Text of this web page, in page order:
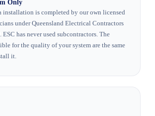
Only
installation is completed by our own licensed
under Queensland Electrical Contractors
has never used subcontractors. The
for the quality of your system are the same
it.